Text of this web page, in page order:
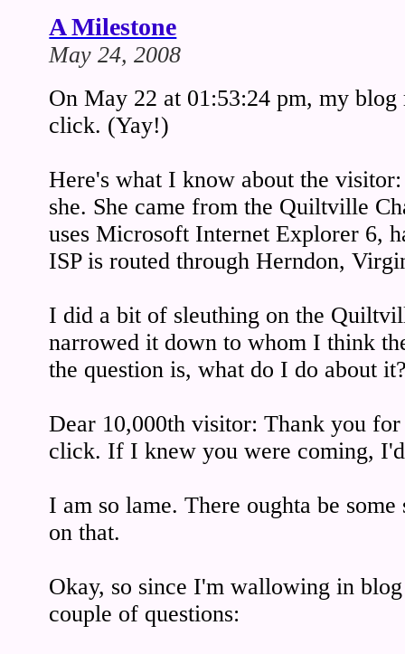
A Milestone
May 24, 2008
On May 22 at 01:53:24 pm, my
click. (Yay!)
Here's what I know about the
she. She came from the Quiltville
uses Microsoft Internet Explorer 6,
ISP is routed through Herndon,
I did a bit of sleuthing on the
narrowed it down to whom I think
the question is, what do I do about
Dear 10,000th visitor: Thank you
click. If I knew you were coming,
I am so lame. There oughta be
on that.
Okay, so since I'm wallowing in
couple of questions: